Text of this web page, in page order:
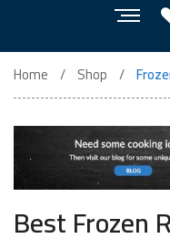
Home Shop
Best Frozen